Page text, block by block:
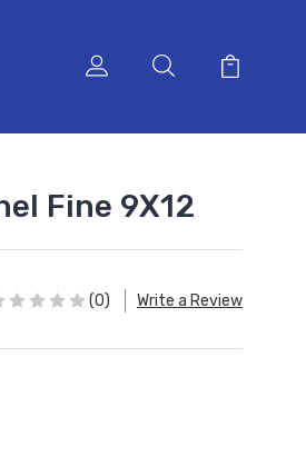
Fine 9X12
(0) Write a Review